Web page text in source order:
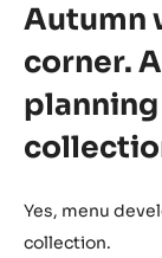
Autumn
corner.
Yes, menu
collection.